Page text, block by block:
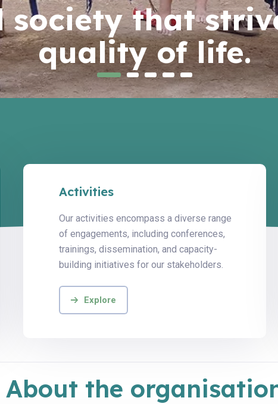
society that
quality of life.
Activities
Our activities encompass a diverse range
of engagements, including conferences,
trainings, dissemination, and capacity-
building initiatives for our stakeholders.
Explore
About the